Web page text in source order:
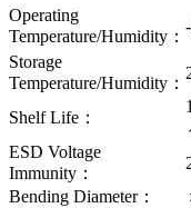
Operating
Temperature/Humidity：
Storage
Temperature/Humidity：
Shelf Life：
ESD Voltage
Immunity：
Bending Diameter：